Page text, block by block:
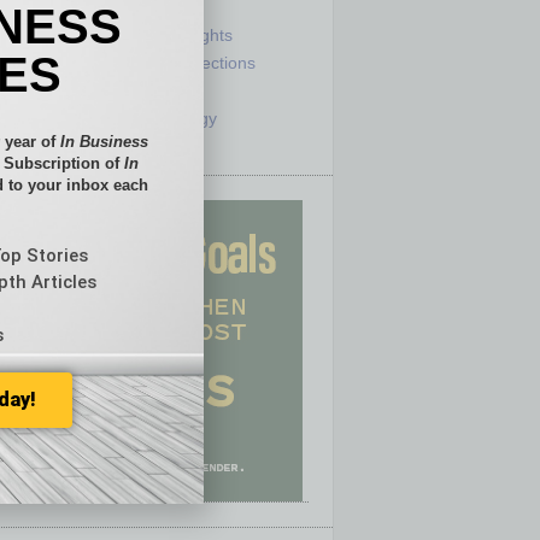
Top
Semi Insights
Special Sections
Technology
year of In Business
Subscription ofIn
to your inbox each
Stories
Articles